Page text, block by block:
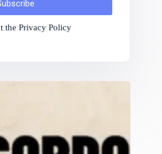
the Privacy Policy